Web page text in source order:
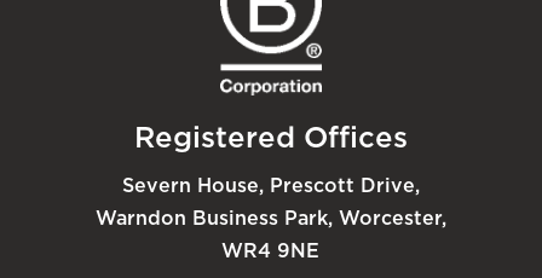
Registered Offices
Severn House, Prescott Drive,
Warndon Business Park, Worcester,
WR4 9NE